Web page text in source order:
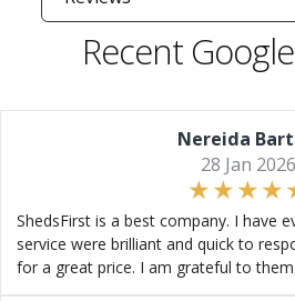
Recent
Nereida
28 Jan 2026
ShedsFirst is a best company. I have
service were brilliant and quick to
for a great price. I am grateful to them.